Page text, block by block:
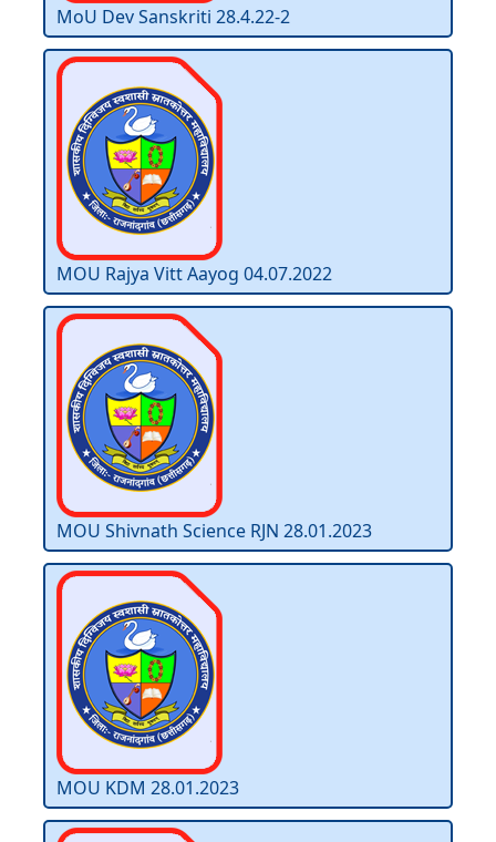
MoU Dev Sanskriti 28.4.22-2
MOU Rajya Vitt Aayog 04.07.2022
MOU Shivnath Science RJN 28.01.2023
MOU KDM 28.01.2023